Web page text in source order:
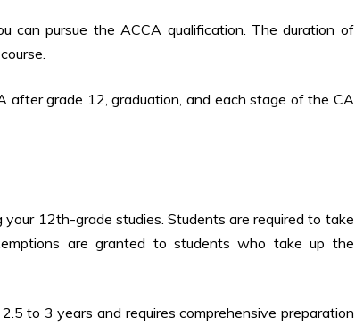
can pursue the ACCA qualification. The duration of
grade 12, graduation, and each stage of the CA
12th-grade studies. Students are required to take
are granted to students who take up the
2.5 to 3 years and requires comprehensive preparation